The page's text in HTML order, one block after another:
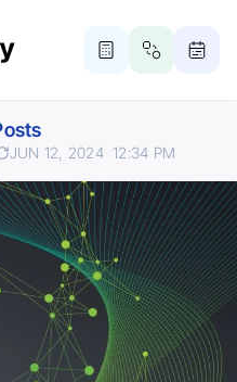
JUN 12, 2024 12:34 PM